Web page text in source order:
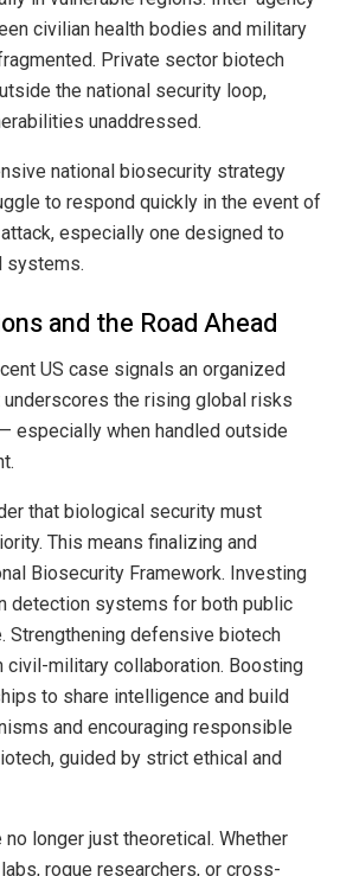
civilian health bodies and military
Private sector biotech
the national security loop,
unaddressed.
national biosecurity strategy
to respond quickly in the event of
especially one designed to
systems.
and the Road Ahead
US case signals an organized
underscores the rising global risks
especially when handled outside
that biological security must
This means finalizing and
Biosecurity Framework. Investing
detection systems for both public
Strengthening defensive biotech
civil-military collaboration. Boosting
to share intelligence and build
and encouraging responsible
guided by strict ethical and
longer just theoretical. Whether
rogue researchers, or cross-